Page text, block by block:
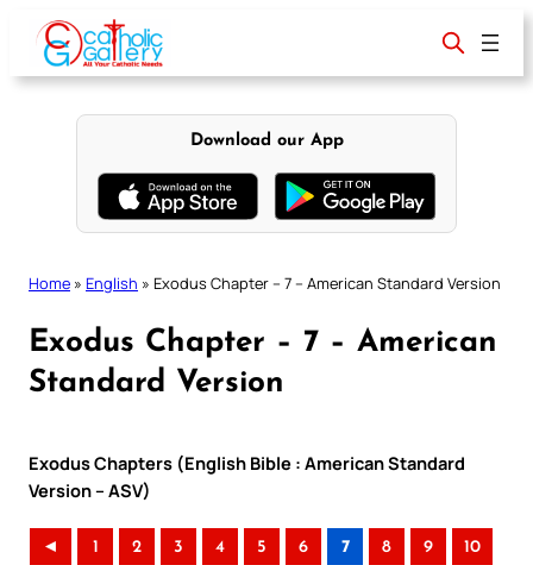
content
Download our App
Home » English » Exodus Chapter – 7 – American Standard Version
Exodus Chapter – 7 – American
Standard Version
Exodus Chapters (English Bible : American Standard
Version – ASV)
◄ 1 2 3 4 5 6 7 8 9 10